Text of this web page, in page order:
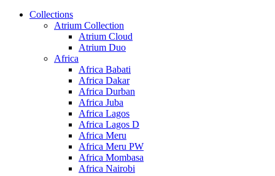
Collections
Atrium Collection
Atrium Cloud
Atrium Duo
Africa
Africa Babati
Africa Dakar
Africa Durban
Africa Juba
Africa Lagos
Africa Lagos D
Africa Meru
Africa Meru PW
Africa Mombasa
Africa Nairobi